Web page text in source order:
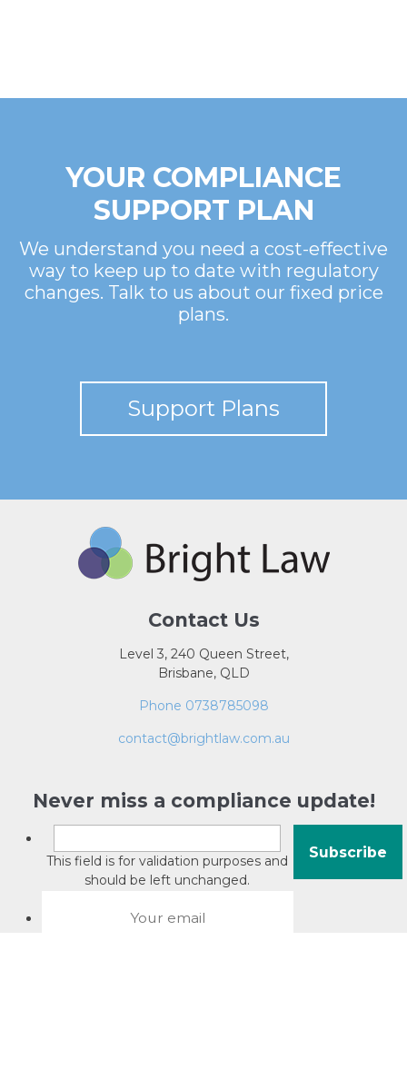
YOUR COMPLIANCE
SUPPORT PLAN
We understand you need a cost-effective
way to keep up to date with regulatory
changes. Talk to us about our fixed price
plans.
Support Plans
Contact Us
Level 3, 240 Queen Street,
Brisbane, QLD
Phone 0738785098
contact@brightlaw.com.au
Never miss a compliance update!
This field is for validation purposes and
should be left unchanged.